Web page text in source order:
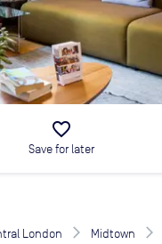
favorite_border
Save for later
London Midtown